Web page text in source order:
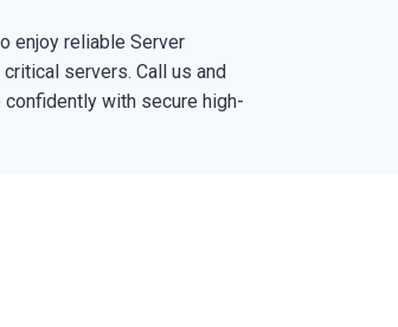
enjoy reliable Server
servers. Call us and
with secure high-